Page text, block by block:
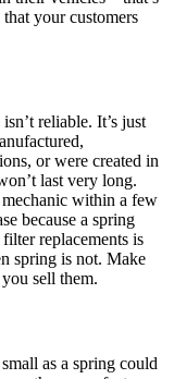
your customers
reliable. It’s just
or were created in
last very long.
within a few
because a spring
replacements is
spring is not. Make
sell them.
as a spring could